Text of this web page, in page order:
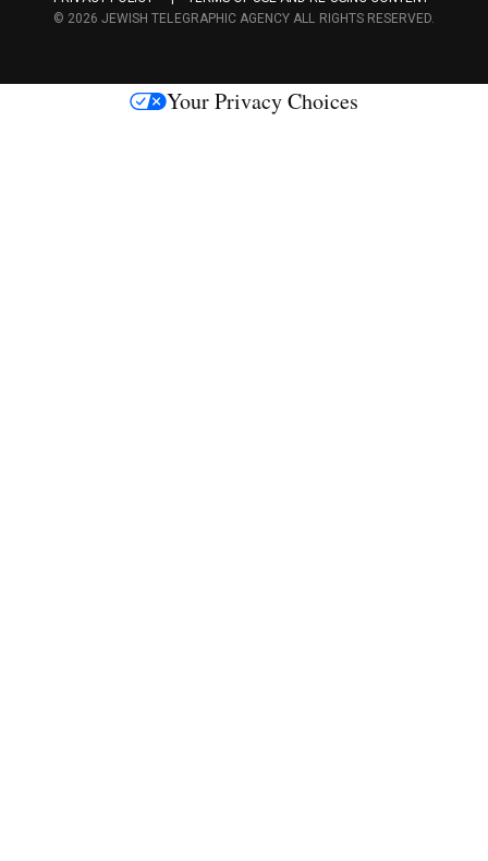
c
s
© 2026 JEWISH TELEGRAPHIC AGENCY ALL RIGHTS RESERVED.
Your Privacy Choices